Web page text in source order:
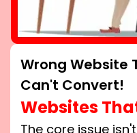
Wrong Website
Can't Convert!
Websites
The core issue